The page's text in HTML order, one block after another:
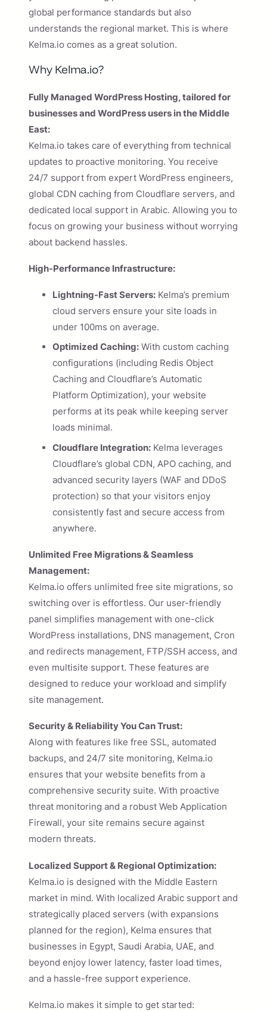
global performance standards but also
understands the regional market. This is where
Kelma.io comes as a great solution.
Why Kelma.io?
Fully Managed WordPress Hosting, tailored for
businesses and WordPress users in the Middle
East:
Kelma.io takes care of everything from technical
updates to proactive monitoring. You receive
24/7 support from expert WordPress engineers,
global CDN caching from Cloudflare servers, and
dedicated local support in Arabic. Allowing you to
focus on growing your business without worrying
about backend hassles.
High-Performance Infrastructure:
Lightning-Fast Servers: Kelma’s premium
cloud servers ensure your site loads in
under 100ms on average.
Optimized Caching: With custom caching
configurations (including Redis Object
Caching and Cloudflare’s Automatic
Platform Optimization), your website
performs at its peak while keeping server
loads minimal.
Cloudflare Integration: Kelma leverages
Cloudflare’s global CDN, APO caching, and
advanced security layers (WAF and DDoS
protection) so that your visitors enjoy
consistently fast and secure access from
anywhere.
Unlimited Free Migrations & Seamless
Management:
Kelma.io offers unlimited free site migrations, so
switching over is effortless. Our user-friendly
panel simplifies management with one-click
WordPress installations, DNS management, Cron
and redirects management, FTP/SSH access, and
even multisite support. These features are
designed to reduce your workload and simplify
site management.
Security & Reliability You Can Trust:
Along with features like free SSL, automated
backups, and 24/7 site monitoring, Kelma.io
ensures that your website benefits from a
comprehensive security suite. With proactive
threat monitoring and a robust Web Application
Firewall, your site remains secure against
modern threats.
Localized Support & Regional Optimization:
Kelma.io is designed with the Middle Eastern
market in mind. With localized Arabic support and
strategically placed servers (with expansions
planned for the region), Kelma ensures that
businesses in Egypt, Saudi Arabia, UAE, and
beyond enjoy lower latency, faster load times,
and a hassle-free support experience.
Kelma.io makes it simple to get started: